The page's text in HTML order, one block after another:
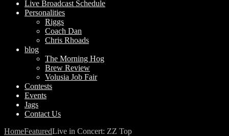
Live Broadcast Schedule
Personalities
Riggs
Coach Dan
Chris Rhoads
blog
The Morning Hog
Brew Review
Volusia Job Fair
Contests
Events
Jags
Contact Us
HomeFeaturedLive in Concert: ZZ Top